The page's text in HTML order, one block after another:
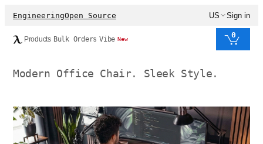
EngineeringOpen Source US Sign in
Products Bulk Orders Vibe New 0
Modern Office Chair. Sleek Style.